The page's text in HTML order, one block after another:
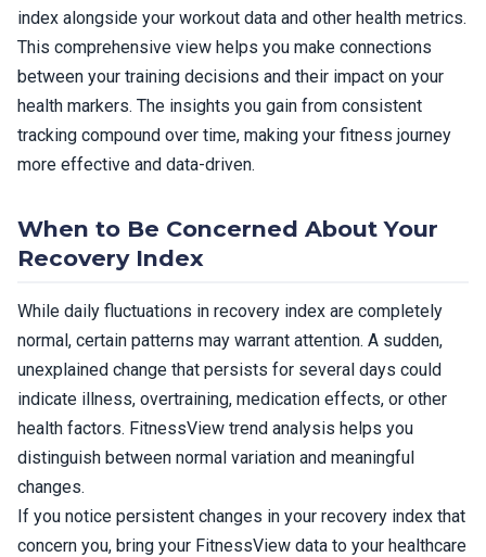
index alongside your workout data and other health metrics.
This comprehensive view helps you make connections
between your training decisions and their impact on your
health markers. The insights you gain from consistent
tracking compound over time, making your fitness journey
more effective and data-driven.
When to Be Concerned About Your
Recovery Index
While daily fluctuations in recovery index are completely
normal, certain patterns may warrant attention. A sudden,
unexplained change that persists for several days could
indicate illness, overtraining, medication effects, or other
health factors. FitnessView trend analysis helps you
distinguish between normal variation and meaningful
changes.
If you notice persistent changes in your recovery index that
concern you, bring your FitnessView data to your healthcare